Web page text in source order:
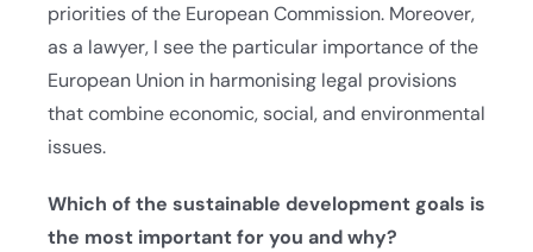
priorities of the European Commission. Moreover,
as a lawyer, I see the particular importance of the
European Union in harmonising legal provisions
that combine economic, social, and environmental
issues.
Which of the sustainable development goals is
the most important for you and why?